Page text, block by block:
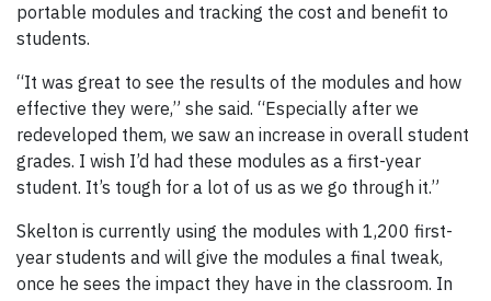
portable modules and tracking the cost and benefit to
students.
“It was great to see the results of the modules and how
effective they were,” she said. “Especially after we
redeveloped them, we saw an increase in overall student
grades. I wish I’d had these modules as a first-year
student. It’s tough for a lot of us as we go through it.”
Skelton is currently using the modules with 1,200 first-
year students and will give the modules a final tweak,
once he sees the impact they have in the classroom. In